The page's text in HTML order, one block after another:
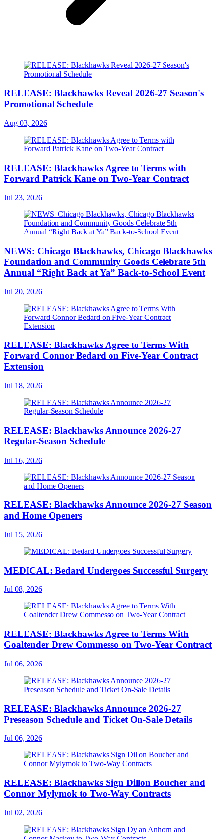
RELEASE: Blackhawks Reveal 2026-27 Season's
Promotional Schedule
Aug 03, 2026
RELEASE: Blackhawks Agree to Terms with
Forward Patrick Kane on Two-Year Contract
Jul 23, 2026
NEWS: Chicago Blackhawks, Chicago Blackhawks
Foundation and Community Goods Celebrate 5th
Annual “Right Back at Ya” Back-to-School Event
Jul 20, 2026
RELEASE: Blackhawks Agree to Terms With
Forward Connor Bedard on Five-Year Contract
Extension
Jul 18, 2026
RELEASE: Blackhawks Announce 2026-27
Regular-Season Schedule
Jul 16, 2026
RELEASE: Blackhawks Announce 2026-27 Season
and Home Openers
Jul 15, 2026
MEDICAL: Bedard Undergoes Successful Surgery
Jul 08, 2026
RELEASE: Blackhawks Agree to Terms With
Goaltender Drew Commesso on Two-Year Contract
Jul 06, 2026
RELEASE: Blackhawks Announce 2026-27
Preseason Schedule and Ticket On-Sale Details
Jul 06, 2026
RELEASE: Blackhawks Sign Dillon Boucher and
Connor Mylymok to Two-Way Contracts
Jul 02, 2026